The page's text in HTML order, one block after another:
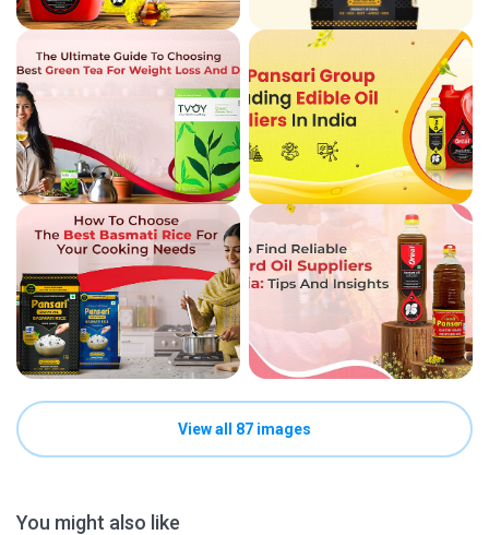
View all 87 images
You might also like